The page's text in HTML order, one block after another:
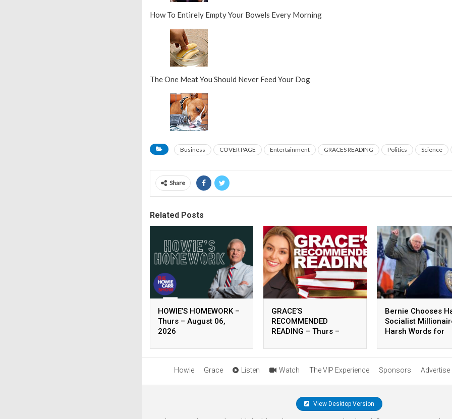
How To Entirely Empty Your Bowels Every Morning
The One Meat You Should Never Feed Your Dog
Business COVER PAGE Entertainment GRACES READING Politics Science
Share
Related Posts
HOWIE’S HOMEWORK –
Thurs – August 06,
2026
GRACE’S
RECOMMENDED
READING – Thurs –
Bernie Chooses
Socialist
Harsh Words for
Howie Grace Listen Watch The VIP Experience Sponsors Advertise
View Desktop Version